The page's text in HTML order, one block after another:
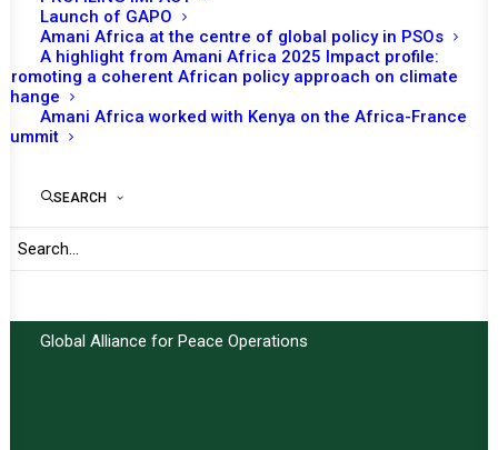
Launch of GAPO
Amani Africa at the centre of global policy in PSOs
A highlight from Amani Africa 2025 Impact profile:
Promoting a coherent African policy approach on climate
change
Amani Africa worked with Kenya on the Africa-France
Summit
SEARCH
TO RECEIVE LATEST
UPDATES
Global Alliance for Peace Operations